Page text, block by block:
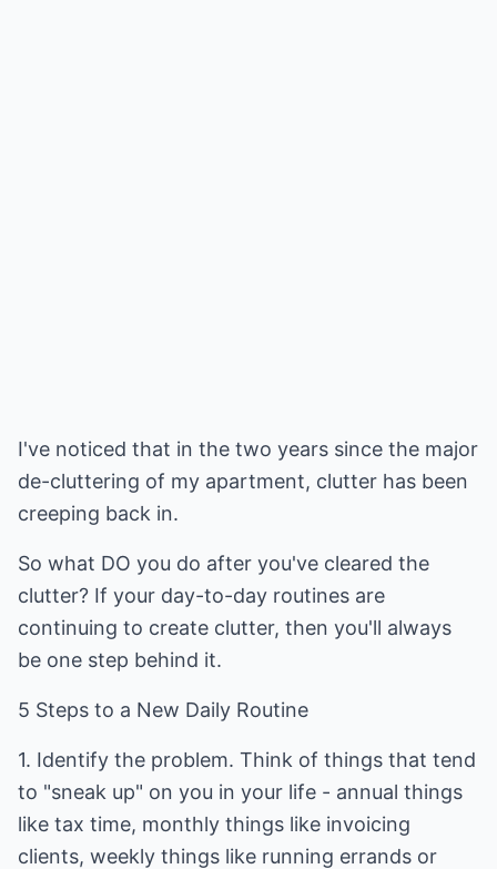
I've noticed that in the two years since the major
de-cluttering of my apartment, clutter has been
creeping back in.
So what DO you do after you've cleared the
clutter? If your day-to-day routines are
continuing to create clutter, then you'll always
be one step behind it.
5 Steps to a New Daily Routine
1. Identify the problem. Think of things that tend
to "sneak up" on you in your life - annual things
like tax time, monthly things like invoicing
clients, weekly things like running errands or